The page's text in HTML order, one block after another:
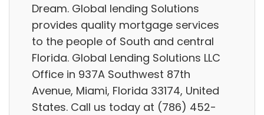
Dream. Global lending Solutions
provides quality mortgage services
to the people of South and central
Florida. Global Lending Solutions LLC
Office in 937A Southwest 87th
Avenue, Miami, Florida 33174, United
States. Call us today at (786) 452-